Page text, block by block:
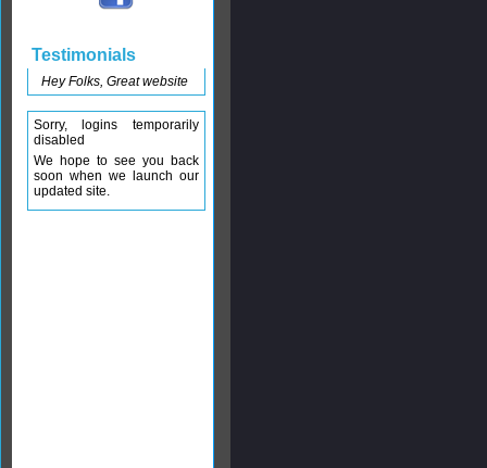
Testimonials
Hey Folks, Great website
Sorry, logins temporarily
disabled
We hope to see you back
soon when we launch our
updated site.